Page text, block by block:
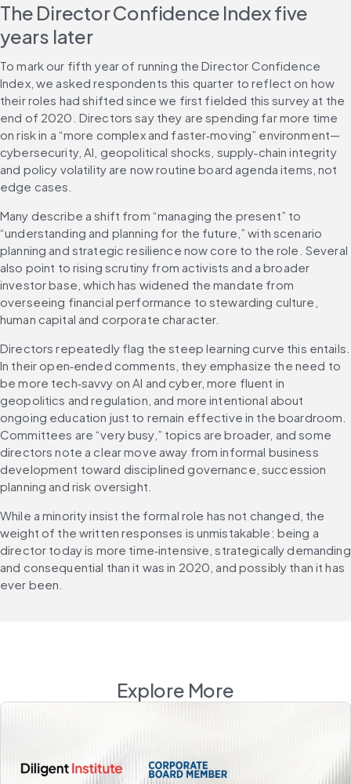
The Director Confidence Index five
years later
To mark our fifth year of running the Director Confidence
Index, we asked respondents this quarter to reflect on how
their roles had shifted since we first fielded this survey at the
end of 2020. Directors say they are spending far more time
on risk in a “more complex and faster‑moving” environment—
cybersecurity, AI, geopolitical shocks, supply‑chain integrity
and policy volatility are now routine board agenda items, not
edge cases.
Many describe a shift from “managing the present” to
“understanding and planning for the future,” with scenario
planning and strategic resilience now core to the role. Several
also point to rising scrutiny from activists and a broader
investor base, which has widened the mandate from
overseeing financial performance to stewarding culture,
human capital and corporate character.
Directors repeatedly flag the steep learning curve this entails.
In their open‑ended comments, they emphasize the need to
be more tech‑savvy on AI and cyber, more fluent in
geopolitics and regulation, and more intentional about
ongoing education just to remain effective in the boardroom.
Committees are “very busy,” topics are broader, and some
directors note a clear move away from informal business
development toward disciplined governance, succession
planning and risk oversight.
While a minority insist the formal role has not changed, the
weight of the written responses is unmistakable: being a
director today is more time‑intensive, strategically demanding
and consequential than it was in 2020, and possibly than it has
ever been.
Explore More